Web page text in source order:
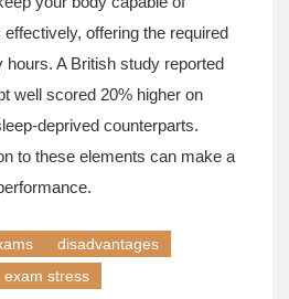
offering the required
hours. A British study reported
well scored 20% higher on
deprived counterparts.
to these elements can make a
disadvantages
exam stress